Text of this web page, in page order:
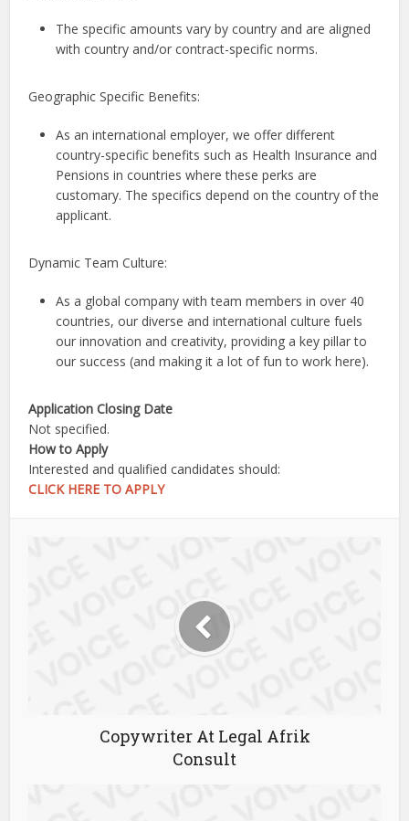
The specific amounts vary by country and are aligned
with country and/or contract-specific norms.
Geographic Specific Benefits:
As an international employer, we offer different
country-specific benefits such as Health Insurance and
Pensions in countries where these perks are
customary. The specifics depend on the country of the
applicant.
Dynamic Team Culture:
As a global company with team members in over 40
countries, our diverse and international culture fuels
our innovation and creativity, providing a key pillar to
our success (and making it a lot of fun to work here).
Application Closing Date
Not specified.
How to Apply
Interested and qualified candidates should:
CLICK HERE TO APPLY
Copywriter At Legal Afrik
Consult